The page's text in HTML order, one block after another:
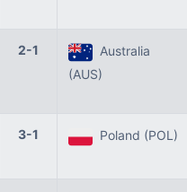
2-1
Australia
(AUS)
3-1 Poland (POL)